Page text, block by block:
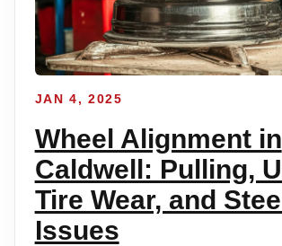
JAN 4, 2025
Wheel Alignment in
Caldwell: Pulling,
Tire Wear, and
Issues